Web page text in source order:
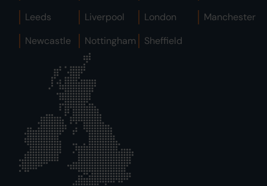
Leeds
Liverpool London
Manchester
Newcastle
Nottingham Sheffield